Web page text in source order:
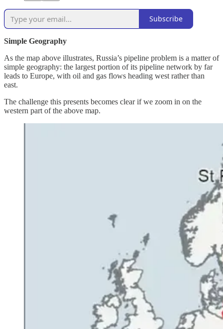
Subscribe
Simple Geography
As the map above illustrates, Russia’s pipeline problem is a matter of
simple geography: the largest portion of its pipeline network by far
leads to Europe, with oil and gas flows heading west rather than
east.
The challenge this presents becomes clear if we zoom in on the
western part of the above map.